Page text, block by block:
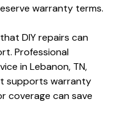
warranty terms.
DIY repairs can
Professional
in Lebanon, TN,
supports warranty
coverage can save